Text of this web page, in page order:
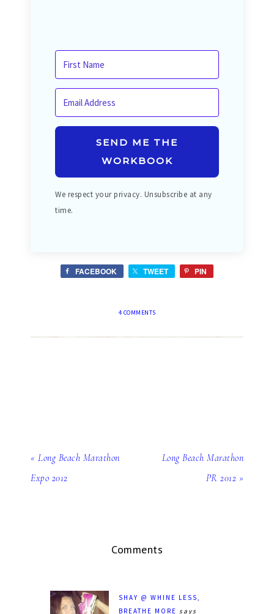
SEND ME THE
WORKBOOK
We respect your privacy. Unsubscribe at any
time.
FACEBOOK TWEET PIN
4 COMMENTS
« Long Beach Marathon
Expo 2012
Long Beach Marathon
PR 2012 »
Comments
SHAY @ WHINE LESS,
BREATHE MORE says